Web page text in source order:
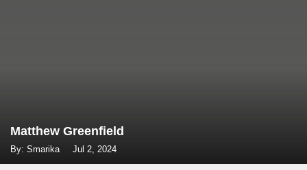
Matthew Greenfield
By: Smarika Jul 2, 2024